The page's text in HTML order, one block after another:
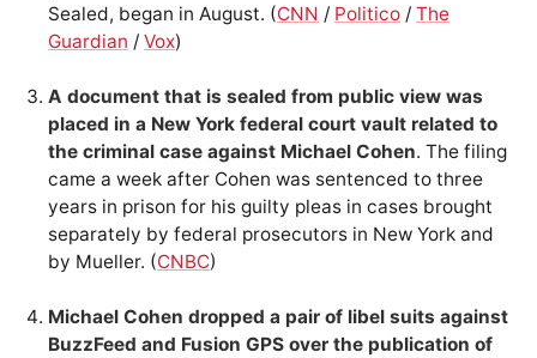
Sealed, began in August. (CNN / Politico /The
Guardian /Vox)
A document that is sealed from public view was
placed in a New York federal court vault related to
the criminal case against Michael Cohen. The filing
came a week after Cohen was sentenced to three
years in prison for his guilty pleas in cases brought
separately by federal prosecutors in New York and
by Mueller. (CNBC)
Michael Cohen dropped a pair of libel suits against
BuzzFeed and Fusion GPS over the publication of